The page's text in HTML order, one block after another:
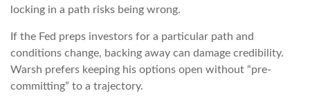
locking in a path risks being wrong.
If the Fed preps investors for a particular path and
conditions change, backing away can damage credibility.
Warsh prefers keeping his options open without “pre-
committing” to a trajectory.